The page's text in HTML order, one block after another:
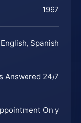
1997
English, Spanish
Answered 24/7
Only